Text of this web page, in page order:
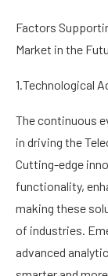
Factors
Market in the
1.Technological
The continuous
in driving the
Cutting-edge
functionality,
making these
of industries.
advanced